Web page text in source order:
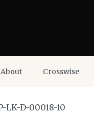
About Crosswise
LK-D-00018-10